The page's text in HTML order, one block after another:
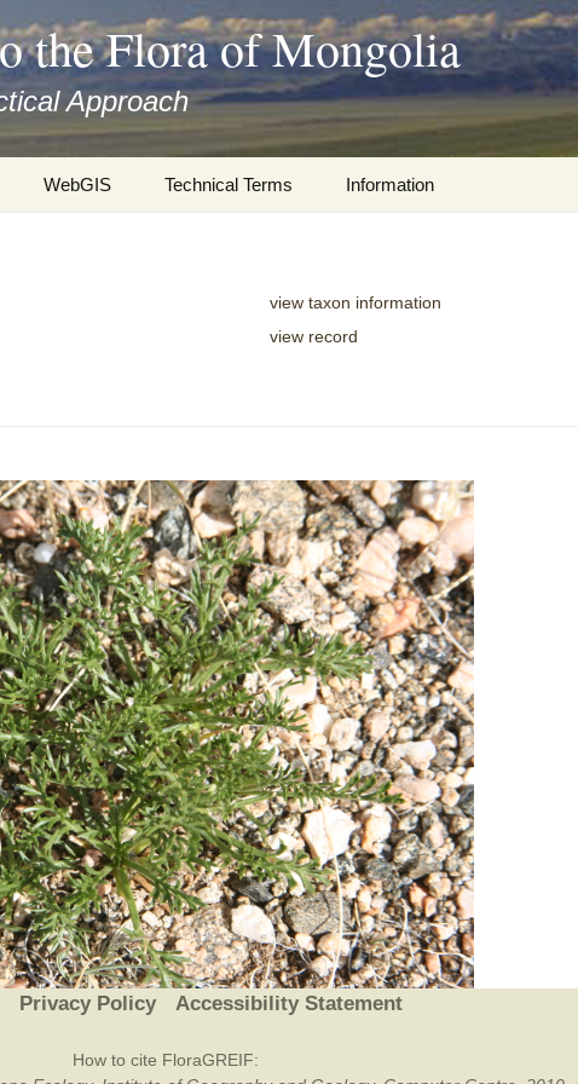
the Flora of Mongolia
Approach
WebGIS Technical Terms
Keys for easy access
Information
Presentation
Virtual Herbaria
Plant Systematics
Information Systems
Plant Determination
Online
view taxon information
view record
Privacy Policy Accessibility Statement
How to cite FloraGREIF: